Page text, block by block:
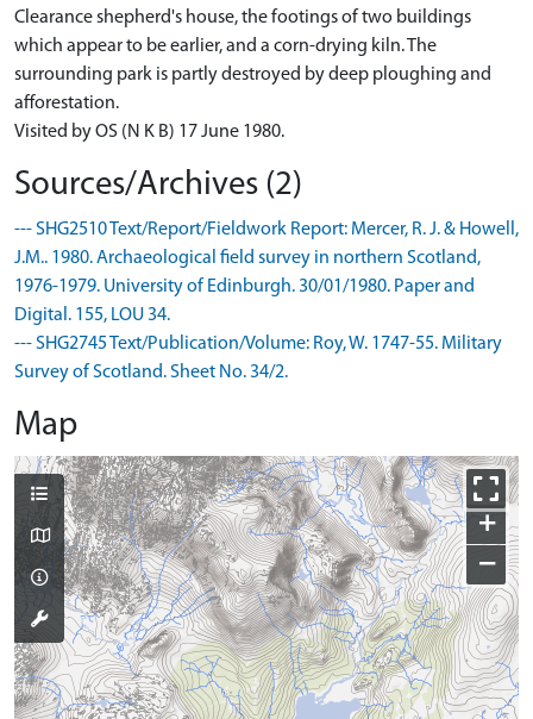
Clearance shepherd's house, the footings of two buildings
which appear to be earlier, and a corn-drying kiln. The
surrounding park is partly destroyed by deep ploughing and
afforestation.
Visited by OS (N K B) 17 June 1980.
Sources/Archives (2)
--- SHG2510 Text/Report/Fieldwork Report: Mercer, R. J. & Howell,
J.M.. 1980. Archaeological field survey in northern Scotland,
1976-1979. University of Edinburgh. 30/01/1980. Paper and
Digital. 155, LOU 34.
--- SHG2745 Text/Publication/Volume: Roy, W. 1747-55. Military
Survey of Scotland. Sheet No. 34/2.
Map
+
−